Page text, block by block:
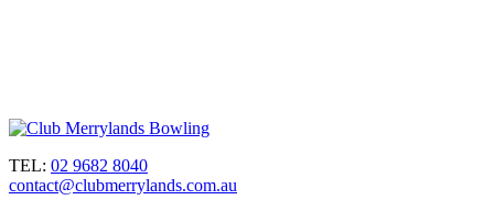
TEL: 02 9682 8040
contact@clubmerrylands.com.au